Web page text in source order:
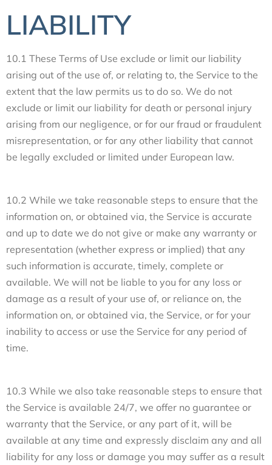
LIABILITY
10.1 These Terms of Use exclude or limit our liability
arising out of the use of, or relating to, the Service to the
extent that the law permits us to do so. We do not
exclude or limit our liability for death or personal injury
arising from our negligence, or for our fraud or fraudulent
misrepresentation, or for any other liability that cannot
be legally excluded or limited under European law.
10.2 While we take reasonable steps to ensure that the
information on, or obtained via, the Service is accurate
and up to date we do not give or make any warranty or
representation (whether express or implied) that any
such information is accurate, timely, complete or
available. We will not be liable to you for any loss or
damage as a result of your use of, or reliance on, the
information on, or obtained via, the Service, or for your
inability to access or use the Service for any period of
time.
10.3 While we also take reasonable steps to ensure that
the Service is available 24/7, we offer no guarantee or
warranty that the Service, or any part of it, will be
available at any time and expressly disclaim any and all
liability for any loss or damage you may suffer as a result